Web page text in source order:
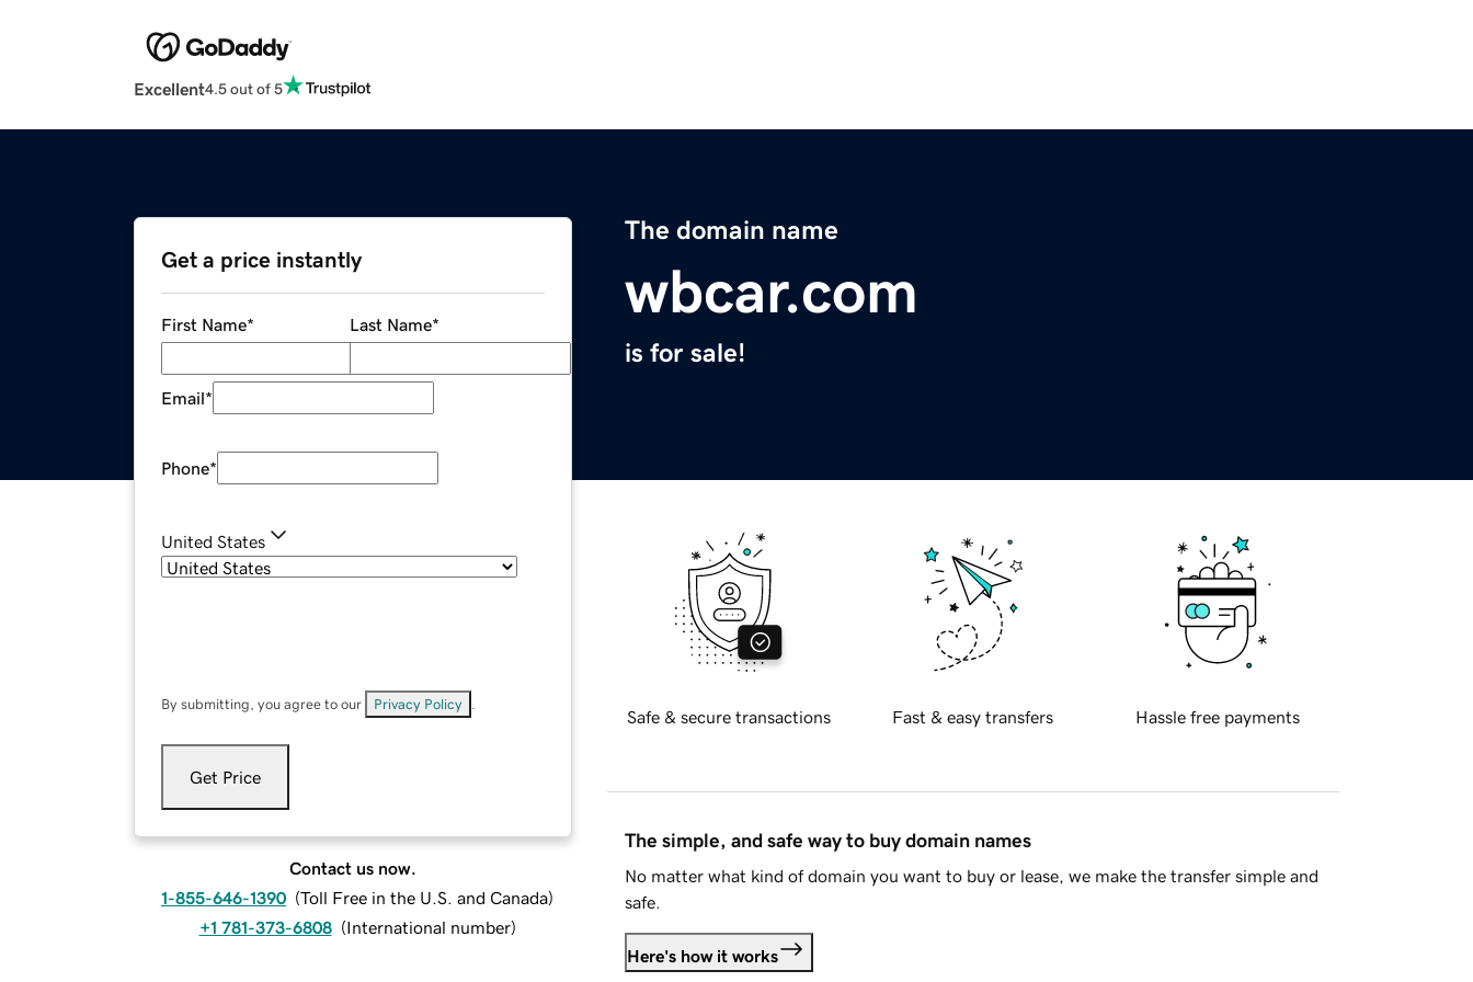
Excellent4.5 out of 5
The domain name
wbcar.com
is for sale!
Get a price instantly
First Name* Last Name*
Email*
Phone*
United States
By submitting, you agree to our Privacy Policy
Get Price
Contact us now.
1-855-646-1390 (Toll Free in the U.S. and Canada)
+1 781-373-6808 (International number)
Safe & secure transactions Fast & easy transfers Hassle free payments
The simple, and safe way to buy domain names
No matter what kind of domain you want to buy or lease, we make the transfer simple and
safe.
Here's how it works